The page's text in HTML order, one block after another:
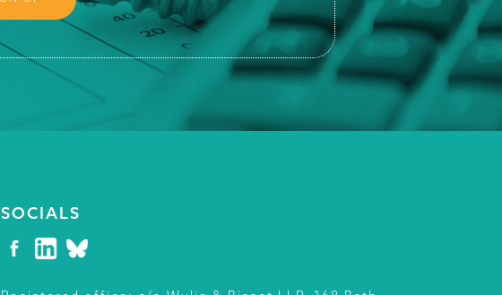
SOCIALS